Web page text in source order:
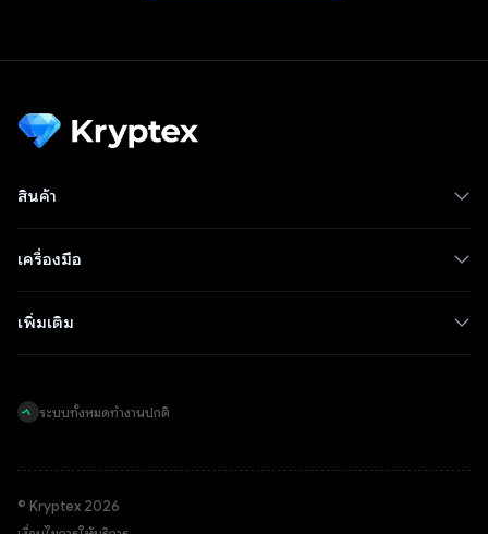
สินค้า
เครื่องมือ
เพิ่มเติม
ระบบทั้งหมดทำงานปกติ
© Kryptex 2026